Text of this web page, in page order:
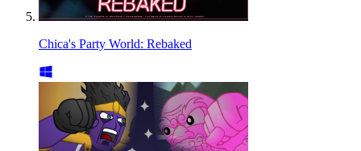
Chica's Party World: Rebaked